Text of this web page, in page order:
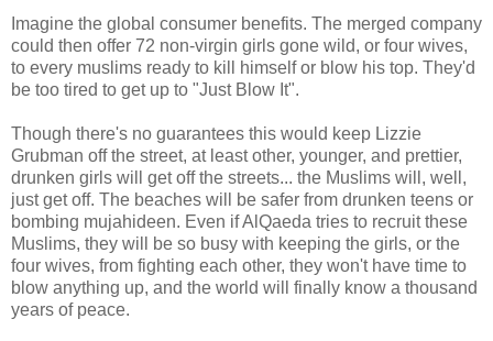
Imagine the global consumer benefits. The merged company
could then offer 72 non-virgin girls gone wild, or four wives,
to every muslims ready to kill himself or blow his top. They'd
be too tired to get up to "Just Blow It".
Though there's no guarantees this would keep Lizzie
Grubman off the street, at least other, younger, and prettier,
drunken girls will get off the streets... the Muslims will, well,
just get off. The beaches will be safer from drunken teens or
bombing mujahideen. Even if AlQaeda tries to recruit these
Muslims, they will be so busy with keeping the girls, or the
four wives, from fighting each other, they won't have time to
blow anything up, and the world will finally know a thousand
years of peace.